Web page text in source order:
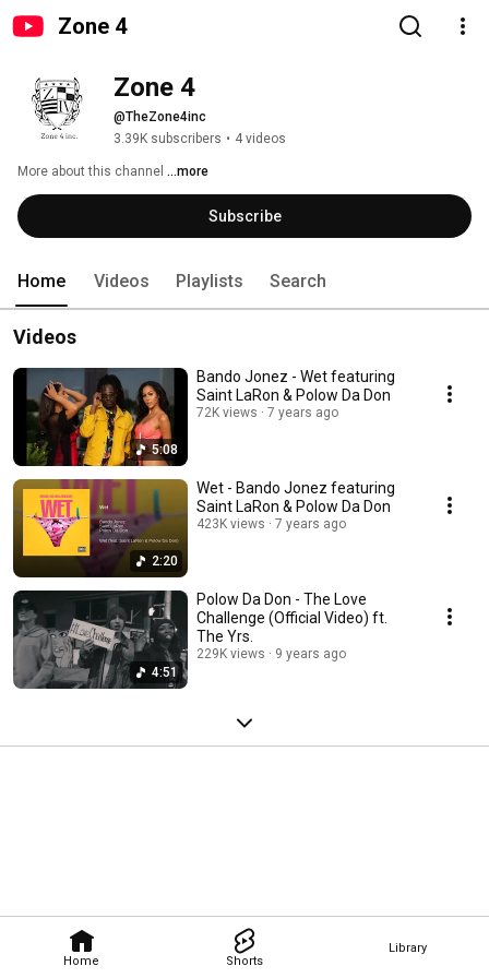
Zone 4
Home Shorts
Library
Zone 4
@TheZone4inc
3.39K subscribers • 4 videos
More about this channel ...more
Subscribe
Home Videos Playlists Search
Videos
5:08
Bando Jonez - Wet featuring
Saint LaRon & Polow Da Don
72K views 7 years ago
2:20
Wet - Bando Jonez featuring
Saint LaRon & Polow Da Don
423K views 7 years ago
4:51
Polow Da Don - The Love
Challenge (Official Video) ft.
The Yrs.
229K views 9 years ago